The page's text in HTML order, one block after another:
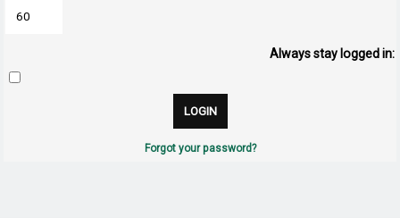
Always stay logged in:
Forgot your password?